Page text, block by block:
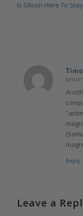
Is Silicon Here To
says:
Reply
Leave a